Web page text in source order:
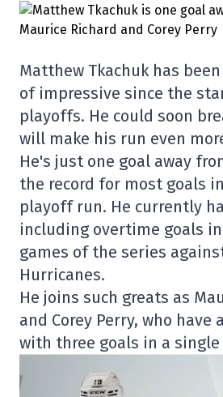
Matthew Tkachuk has
of impressive since the
playoffs. He could soon
will make his run even
He's just one goal away
the record for most goals
playoff run. He currently
including overtime goals
games of the series
Hurricanes.
He joins such greats as
and Corey Perry, who have
with three goals in a